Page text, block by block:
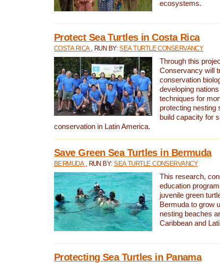
ecosystems.
Protect Sea Turtles in Costa Rica
COSTA RICA , RUN BY:SEA TURTLE CONSERVANCY
Through this
Conservancy will
conservation
developing
techniques for
protecting nesting
build capacity for
conservation in Latin America.
Save Green Sea Turtles in Bermuda
BERMUDA , RUN BY:SEA TURTLE CONSERVANCY
This research,
education
juvenile green
Bermuda to grow
nesting beaches
Caribbean and
Protecting Sea Turtles in Panama